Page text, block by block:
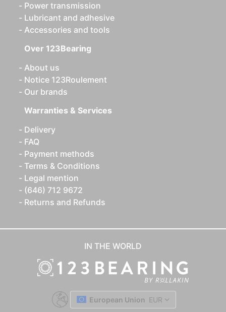
Power transmission
Lubricant and adhesive
Accessories and tools
Over 123Bearing
About us
Notice 123Roulement
Our brands
Warranties & Services
Delivery
FAQ
Payment methods
Terms & Conditions
Legal mention
(646) 712 9672
Returns and Refunds
IN THE WORLD
European Union EUR